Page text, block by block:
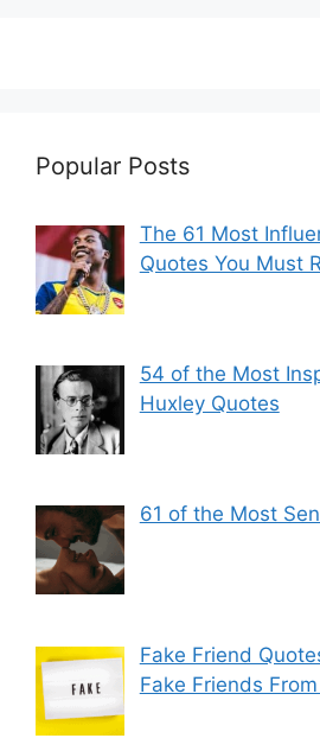
Popular Posts
The 61 Most
Quotes You Must
54 of the Most
Huxley Quotes
61 of the Most
Fake Friend
Fake Friends